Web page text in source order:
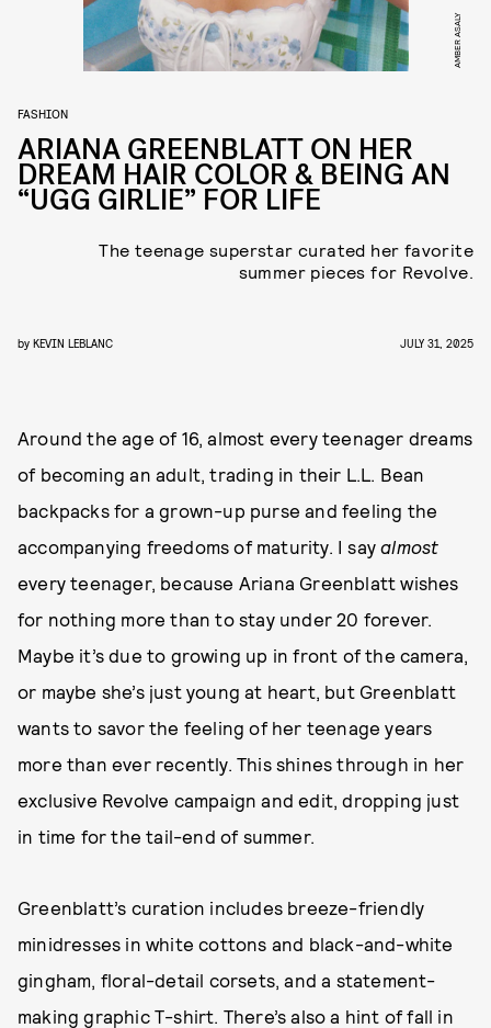
AMBER ASALY
FASHION
ARIANA GREENBLATT ON HER
DREAM HAIR COLOR & BEING AN
“UGG GIRLIE” FOR LIFE
The teenage superstar curated her favorite
summer pieces for Revolve.
by KEVIN LEBLANC JULY 31, 2025
Around the age of 16, almost every teenager dreams
of becoming an adult, trading in their L.L. Bean
backpacks for a grown-up purse and feeling the
accompanying freedoms of maturity. I sayalmost
every teenager, because Ariana Greenblatt wishes
for nothing more than to stay under 20 forever.
Maybe it’s due to growing up in front of the camera,
or maybe she’s just young at heart, but Greenblatt
wants to savor the feeling of her teenage years
more than ever recently. This shines through in her
exclusive Revolve campaign and edit, dropping just
in time for the tail-end of summer.
Greenblatt’s curation includes breeze-friendly
minidresses in white cottons and black-and-white
gingham, floral-detail corsets, and a statement-
making graphic T-shirt. There’s also a hint of fall in